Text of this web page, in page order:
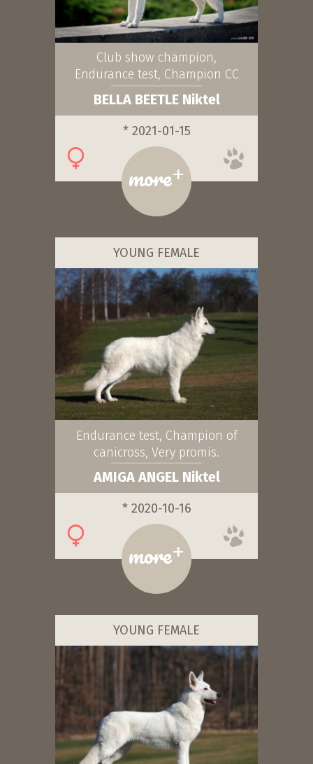
Club show champion,
Endurance test, Champion CC
BELLA BEETLE Niktel
* 2021-01-15
more+
YOUNG FEMALE
Endurance test, Champion of
canicross, Very promis.
AMIGA ANGEL Niktel
* 2020-10-16
more+
YOUNG FEMALE